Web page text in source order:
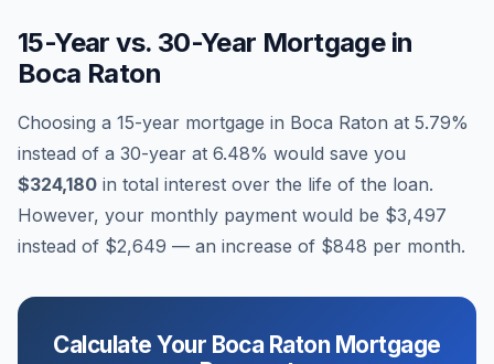
15-Year vs. 30-Year Mortgage in
Boca Raton
Choosing a 15-year mortgage in Boca Raton at 5.79%
instead of a 30-year at 6.48% would save you
$324,180 in total interest over the life of the loan.
However, your monthly payment would be $3,497
instead of $2,649 — an increase of $848 per month.
Calculate Your Boca Raton Mortgage